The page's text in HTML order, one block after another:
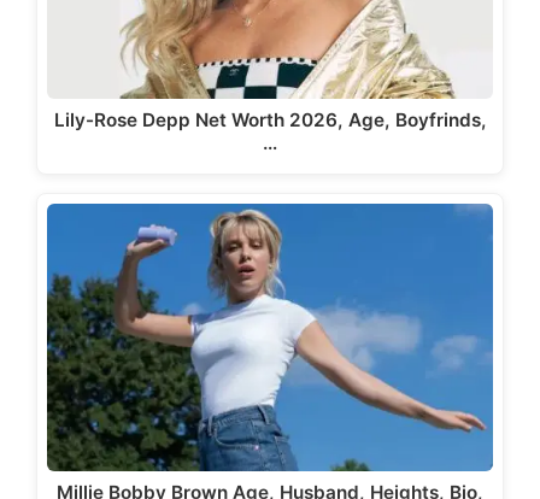
Lily-Rose Depp Net Worth 2026, Age, Boyfrinds,
…
Millie Bobby Brown Age, Husband, Heights, Bio,